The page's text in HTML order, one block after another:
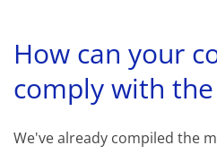
How can your
comply with the
We've already compiled the